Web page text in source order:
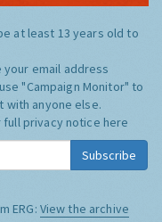
at least 13 years old to
your email address
"Campaign Monitor" to
with anyone else.
full privacy notice here
Subscribe
ERG: View the archive